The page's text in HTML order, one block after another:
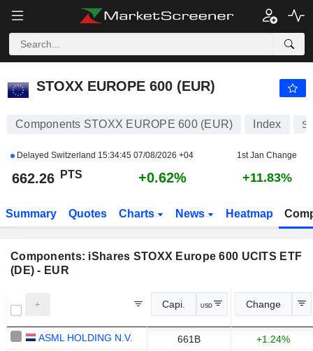
STOXX EUROPE 600 (EUR)
Components STOXX EUROPE 600 (EUR) Index
Delayed Switzerland 15:34:45 07/08/2026 +04 1st Jan Change
662.26 PTS +0.62% +11.83%
Summary Quotes Charts News Heatmap
Components: iShares STOXX Europe 600 UCITS ETF
(DE) - EUR
Capi. USD Change
ASML HOLDING N.V. 661B
+1.24%